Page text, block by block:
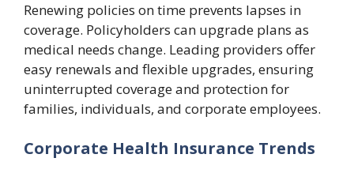
Renewing policies on time prevents lapses in
coverage. Policyholders can upgrade plans as
medical needs change. Leading providers offer
easy renewals and flexible upgrades, ensuring
uninterrupted coverage and protection for
families, individuals, and corporate employees.
Corporate Health Insurance Trends